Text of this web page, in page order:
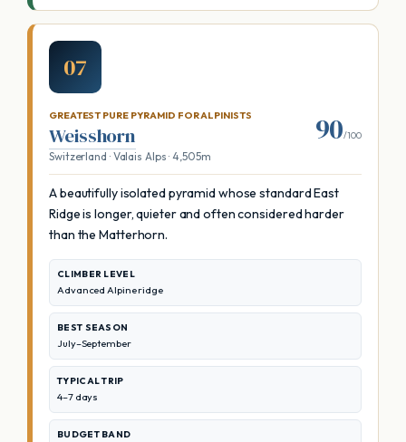
07
GREATEST PURE PYRAMID FOR ALPINISTS
Weisshorn
Switzerland · Valais Alps · 4,505m
90/100
A beautifully isolated pyramid whose standard East
Ridge is longer, quieter and often considered harder
than the Matterhorn.
CLIMBER LEVEL
Advanced Alpine ridge
BEST SEASON
July–September
TYPICAL TRIP
4–7 days
BUDGET BAND